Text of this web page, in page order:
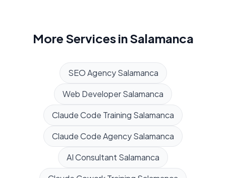
More Services inSalamanca
SEO Agency Salamanca
Web DeveloperSalamanca
Claude Code Training Salamanca
Claude Code AgencySalamanca
AI Consultant Salamanca